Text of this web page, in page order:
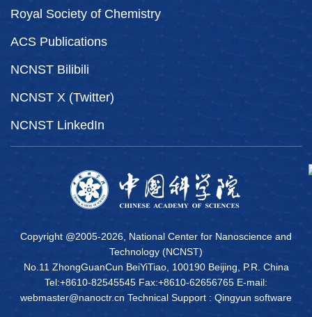
Royal Society of Chemistry
ACS Publications
NCNST Bilibili
NCNST X (Twitter)
NCNST LinkedIn
Copyright @2005-2026, National Center for Nanoscience and
Technology (NCNST)
No.11 ZhongGuanCun BeiYiTiao, 100190 Beijing, P.R. China
Tel:+8610-82545545 Fax:+8610-62656765 E-mail:
webmaster@nanoctr.cn Technical Support : Qingyun software